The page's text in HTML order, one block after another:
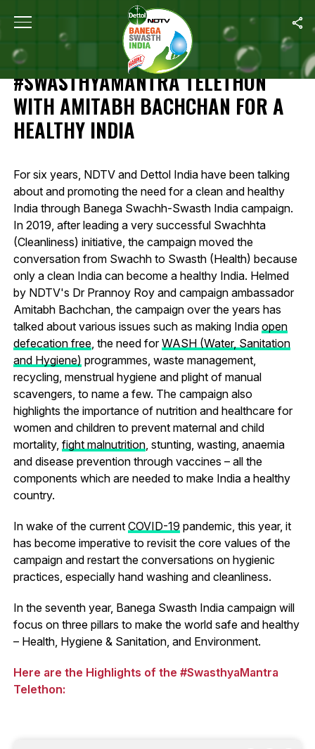
Home Highlights Of 12-Hour #SwasthyaMantra Telethon With
HIGHLIGHTS OF 12-HOUR
#SWASTHYAMANTRA TELETHON
WITH AMITABH BACHCHAN FOR A
HEALTHY INDIA
For six years, NDTV and Dettol India have been talking
about and promoting the need for a clean and healthy
India through Banega Swachh-Swasth India campaign.
In 2019, after leading a very successful Swachhta
(Cleanliness) initiative, the campaign moved the
conversation from Swachh to Swasth (Health) because
only a clean India can become a healthy India. Helmed
by NDTV's Dr Prannoy Roy and campaign ambassador
Amitabh Bachchan, the campaign over the years has
talked about various issues such as making India open
defecation free, the need forWASH (Water, Sanitation
and Hygiene) programmes, waste management,
recycling, menstrual hygiene and plight of manual
scavengers, to name a few. The campaign also
highlights the importance of nutrition and healthcare for
women and children to prevent maternal and child
mortality, fight malnutrition, stunting, wasting, anaemia
and disease prevention through vaccines – all the
components which are needed to make India a healthy
country.
In wake of the current COVID-19 pandemic, this year, it
has become imperative to revisit the core values of the
campaign and restart the conversations on hygienic
practices, especially hand washing and cleanliness.
In the seventh year, Banega Swasth India campaign will
focus on three pillars to make the world safe and healthy
– Health, Hygiene & Sanitation, and Environment.
Here are the Highlights of the #SwasthyaMantra
Telethon: